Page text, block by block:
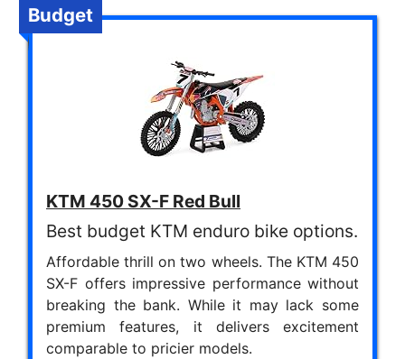
Budget
KTM 450 SX-F Red Bull
Best budget KTM enduro bike options.
Affordable thrill on two wheels. The KTM 450
SX-F offers impressive performance without
breaking the bank. While it may lack some
premium features, it delivers excitement
comparable to pricier models.